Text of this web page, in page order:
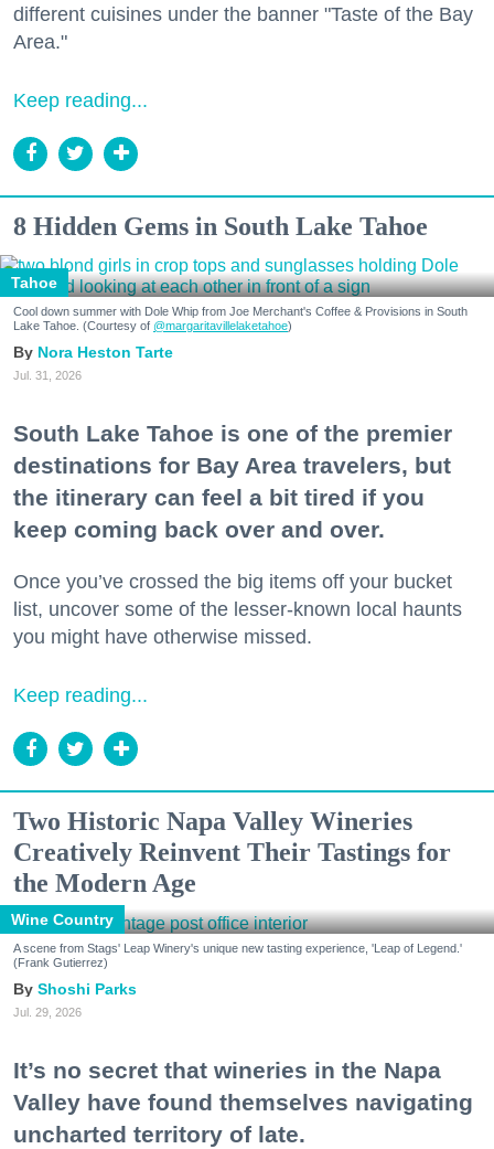
different cuisines under the banner "Taste of the Bay
Area."
Keep reading...
8 Hidden Gems in South Lake Tahoe
Tahoe
Cool down summer with Dole Whip from Joe Merchant's Coffee & Provisions in South
Lake Tahoe. (Courtesy of @margaritavillelaketahoe)
Nora Heston Tarte
Jul. 31, 2026
South Lake Tahoe is one of the premier
destinations for Bay Area travelers, but
the itinerary can feel a bit tired if you
keep coming back over and over.
Once you’ve crossed the big items off your bucket
list, uncover some of the lesser-known local haunts
you might have otherwise missed.
Keep reading...
Two Historic Napa Valley Wineries
Creatively Reinvent Their Tastings for
the Modern Age
Wine Country
A scene from Stags' Leap Winery's unique new tasting experience, 'Leap of Legend.'
(Frank Gutierrez)
Shoshi Parks
Jul. 29, 2026
It’s no secret that wineries in the Napa
Valley have found themselves navigating
uncharted territory of late.